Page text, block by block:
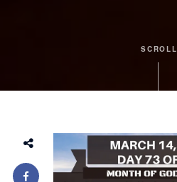
SCROLL